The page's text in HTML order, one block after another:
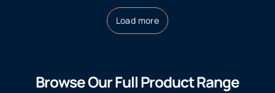
Load more
Browse Our Full Product Range